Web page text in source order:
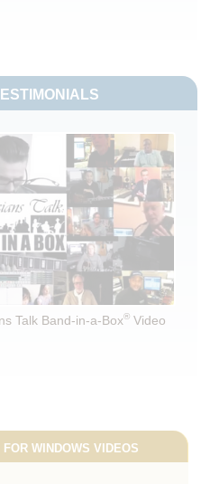
Talk Band-in-a-Box® Video
WINDOWS VIDEOS